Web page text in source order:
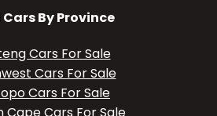
Cars By Province
Cars For Sale
Cars For Sale
Cars For Sale